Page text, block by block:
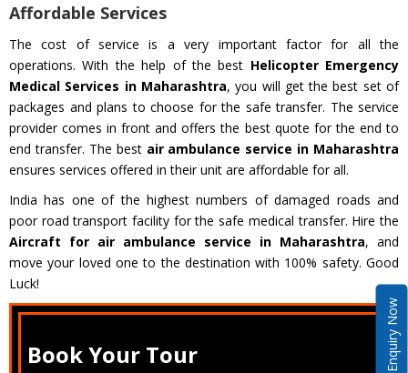
Enquiry Now
Affordable Services
The cost of service is a very important factor for all the
operations. With the help of the best Helicopter Emergency
Medical Services in Maharashtra, you will get the best set of
packages and plans to choose for the safe transfer. The service
provider comes in front and offers the best quote for the end to
end transfer. The best air ambulance service in Maharashtra
ensures services offered in their unit are affordable for all.
India has one of the highest numbers of damaged roads and
poor road transport facility for the safe medical transfer. Hire the
Aircraft for air ambulance service in Maharashtra, and
move your loved one to the destination with 100% safety. Good
Luck!
Book Your Tour